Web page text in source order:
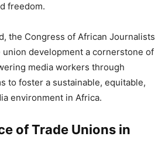
freedom.
the Congress of African Journalists
union development a cornerstone of
media workers through
to foster a sustainable, equitable,
environment in Africa.
of Trade Unions in